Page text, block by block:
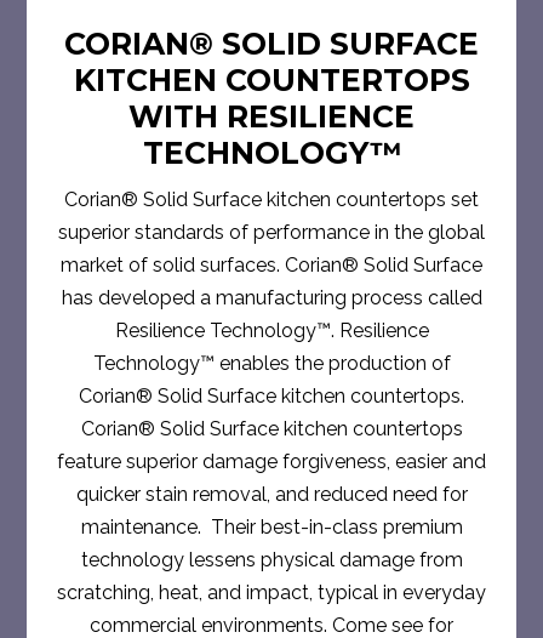
CORIAN® SOLID SURFACE
KITCHEN COUNTERTOPS
WITH RESILIENCE
TECHNOLOGY™
Corian® Solid Surface kitchen countertops set
superior standards of performance in the global
market of solid surfaces. Corian® Solid Surface
has developed a manufacturing process called
Resilience Technology™. Resilience
Technology™ enables the production of
Corian® Solid Surface kitchen countertops.
Corian® Solid Surface kitchen countertops
feature superior damage forgiveness, easier and
quicker stain removal, and reduced need for
maintenance. Their best-in-class premium
technology lessens physical damage from
scratching, heat, and impact, typical in everyday
commercial environments. Come see for